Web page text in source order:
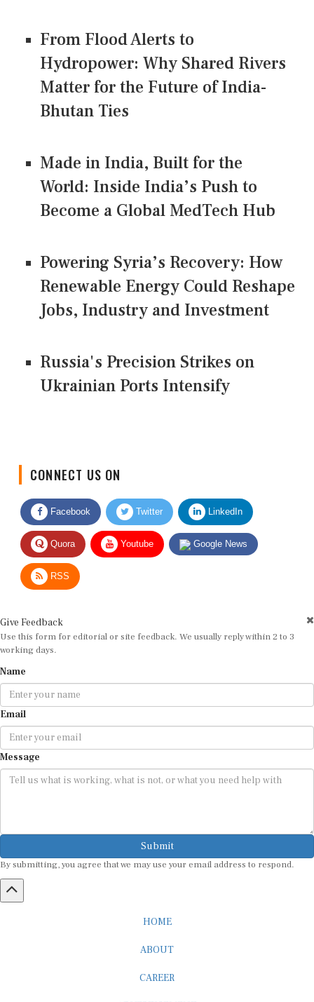
From Flood Alerts to
Hydropower: Why Shared Rivers
Matter for the Future of India-
Bhutan Ties
Made in India, Built for the
World: Inside India’s Push to
Become a Global MedTech Hub
Powering Syria’s Recovery: How
Renewable Energy Could Reshape
Jobs, Industry and Investment
Russia's Precision Strikes on
Ukrainian Ports Intensify
Facebook Twitter LinkedIn
Quora Youtube Google News
RSS
Use this form for editorial or site feedback. We usually reply within 2 to 3
working days.
Email
Message
Submit
By submitting, you agree that we may use your email address to respond.